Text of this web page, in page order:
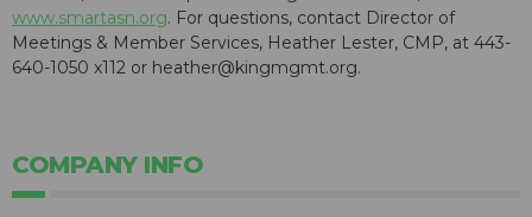
www.smartasn.org. For questions, contact Director of
Meetings & Member Services, Heather Lester, CMP, at 443-
640-1050 x112 or heather@kingmgmt.org.
COMPANY INFO